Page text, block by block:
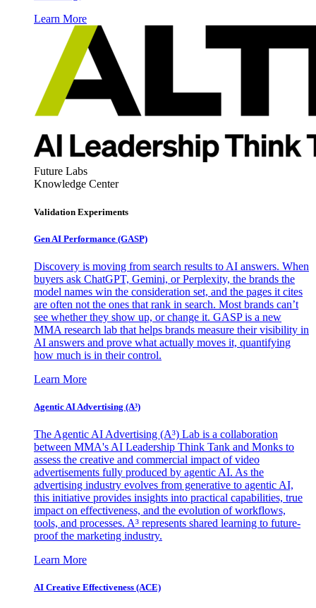
Learn More
Future Labs
Knowledge Center
Validation Experiments
Gen AI Performance (GASP)
Discovery is moving from search results to AI answers. When
buyers ask ChatGPT, Gemini, or Perplexity, the brands the
model names win the consideration set, and the pages it cites
are often not the ones that rank in search. Most brands can’t
see whether they show up, or change it. GASP is a new
MMA research lab that helps brands measure their visibility in
AI answers and prove what actually moves it, quantifying
how much is in their control.
Learn More
Agentic AI Advertising (A³)
The Agentic AI Advertising (A³) Lab is a collaboration
between MMA's AI Leadership Think Tank and Monks to
assess the creative and commercial impact of video
advertisements fully produced by agentic AI. As the
advertising industry evolves from generative to agentic AI,
this initiative provides insights into practical capabilities, true
impact on effectiveness, and the evolution of workflows,
tools, and processes. A³ represents shared learning to future-
proof the marketing industry.
Learn More
AI Creative Effectiveness (ACE)